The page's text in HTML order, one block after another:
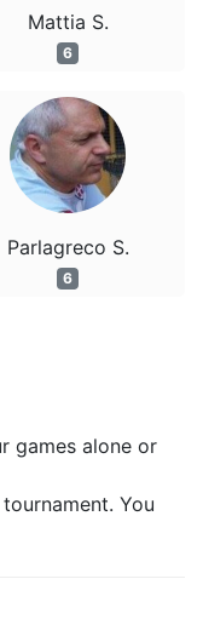
Mattia S.
6
Parlagreco S.
6
games alone or
You